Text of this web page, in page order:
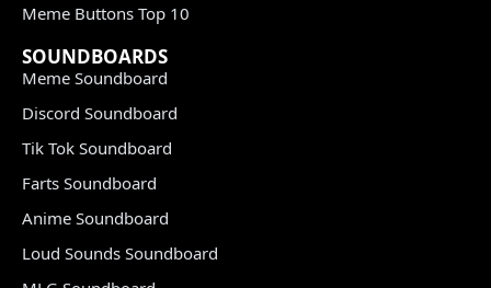
Meme Buttons Top 10
SOUNDBOARDS
Meme Soundboard
Discord Soundboard
Tik Tok Soundboard
Farts Soundboard
Anime Soundboard
Loud Sounds Soundboard